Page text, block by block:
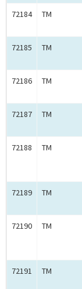
72184 TM
72185 TM
72186 TM
72187 TM
72188 TM
72189 TM
72190 TM
72191 TM